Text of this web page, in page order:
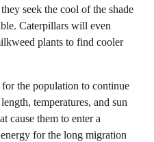
seek the cool of the shade
Caterpillars will even
plants to find cooler
the population to continue
temperatures, and sun
cause them to enter a
for the long migration